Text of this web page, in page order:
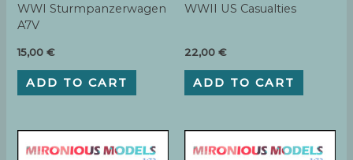
WWI Sturmpanzerwagen
A7V
15,00€
ADD TO CART
WWII US Casualties
22,00 €
ADD TO CART